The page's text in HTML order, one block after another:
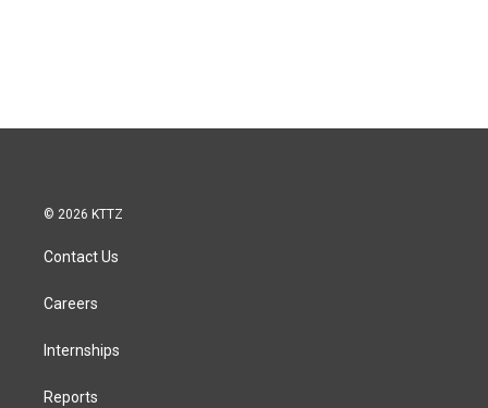
© 2026 KTTZ
Contact Us
Careers
Internships
Reports